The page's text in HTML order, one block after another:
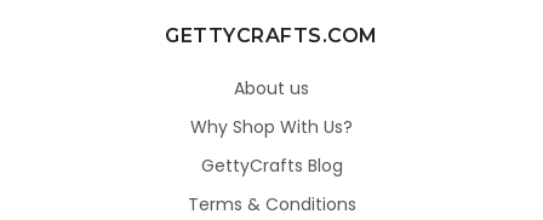
GETTYCRAFTS.COM
About us
Why Shop With Us?
GettyCrafts Blog
Terms & Conditions